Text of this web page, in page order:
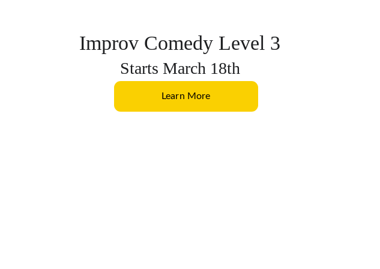
Learn More
Improv Comedy Level 3
Starts March 18th